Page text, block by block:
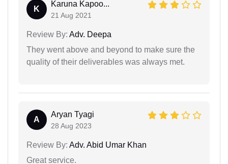
K
Karuna Kapoo...
21 Aug 2021
Review By: Adv. Deepa
They went above and beyond to make sure the
quality of their deliverables was always met.
A
Aryan Tyagi
28 Aug 2023
Review By: Adv. Abid Umar Khan
Great service.